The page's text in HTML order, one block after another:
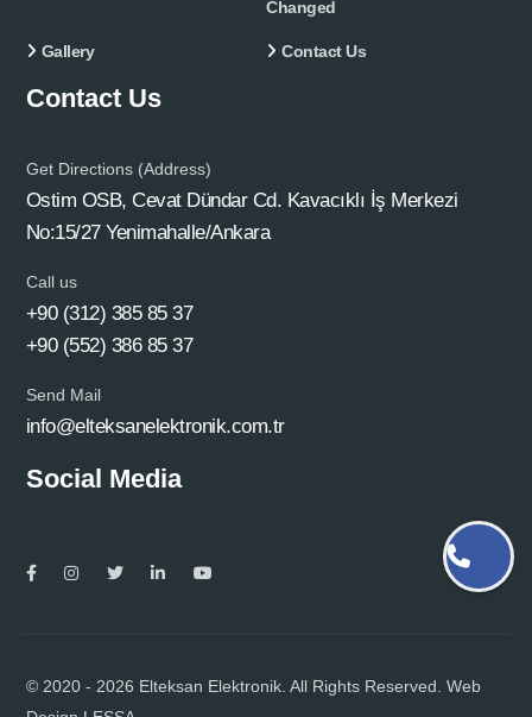
Changed
Gallery Contact Us
Contact Us
Get Directions (Address)
Ostim OSB, Cevat Dündar Cd. Kavacıklı İş Merkezi
No:15/27 Yenimahalle/Ankara
Call us
+90 (312) 385 85 37
+90 (552) 386 85 37
Send Mail
info@elteksanelektronik.com.tr
Social Media
© 2020 - 2026 Elteksan Elektronik. All Rights Reserved. Web